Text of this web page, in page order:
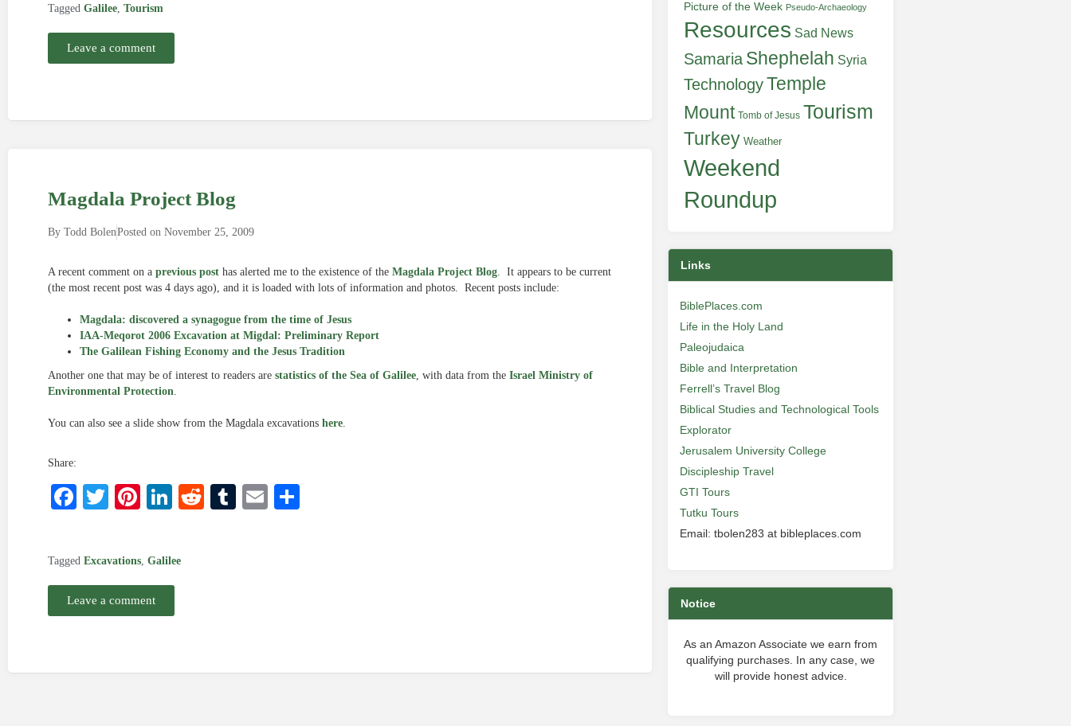
Tagged Galilee, Tourism
Leave a comment
Magdala Project Blog
By Todd BolenPosted on November 25, 2009
A recent comment on a previous post has alerted me to the existence of the Magdala Project Blog. It appears to be current
(the most recent post was 4 days ago), and it is loaded with lots of information and photos. Recent posts include:
Magdala: discovered a synagogue from the time of Jesus
IAA-Meqorot 2006 Excavation at Migdal: Preliminary Report
The Galilean Fishing Economy and the Jesus Tradition
Another one that may be of interest to readers are statistics of the Sea of Galilee, with data from the Israel Ministry of
Environmental Protection.
You can also see a slide show from the Magdala excavations here.
Share:
Facebook
Twitter
Pinterest
LinkedIn
RedditTumblr
Email
Tagged Excavations, Galilee
Leave a comment
Picture of the Week Pseudo-Archaeology
Resources Sad News
Samaria Shephelah Syria
TechnologyTemple
Mount Tomb of Jesus Tourism
Turkey Weather
Weekend
Roundup
Links
BiblePlaces.com
Life in the Holy Land
Paleojudaica
Bible and Interpretation
Ferrell’s Travel Blog
Biblical Studies and Technological Tools
Explorator
Jerusalem University College
Discipleship Travel
GTI Tours
Tutku Tours
Email: tbolen283 at bibleplaces.com
Notice
As an Amazon Associate we earn from
qualifying purchases. In any case, we
will provide honest advice.